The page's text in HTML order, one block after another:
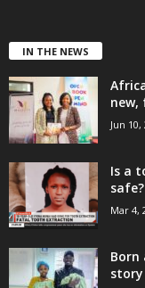
IN THE NEWS
Jun 10,
Is a
safe?
Mar 4,
Born